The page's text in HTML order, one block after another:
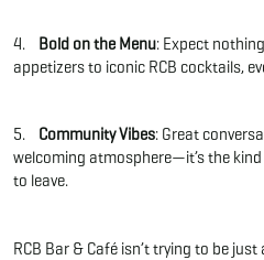
4. Bold on the Menu: Expect
appetizers to iconic RCB cocktails,
5. Community Vibes: Great
welcoming atmosphere—it’s the
to leave.
RCB Bar & Café isn’t trying to be